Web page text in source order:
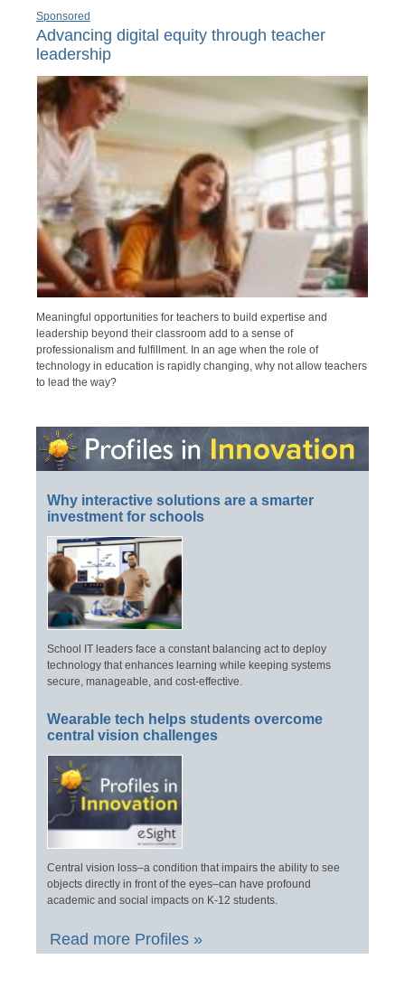
Sponsored
Advancing digital equity through teacher
leadership
Meaningful opportunities for teachers to build expertise and
leadership beyond their classroom add to a sense of
professionalism and fulfillment. In an age when the role of
technology in education is rapidly changing, why not allow teachers
to lead the way?
Why interactive solutions are a smarter
investment for schools
School IT leaders face a constant balancing act to deploy
technology that enhances learning while keeping systems
secure, manageable, and cost-effective.
Wearable tech helps students overcome
central vision challenges
Central vision loss–a condition that impairs the ability to see
objects directly in front of the eyes–can have profound
academic and social impacts on K-12 students.
Read more Profiles »